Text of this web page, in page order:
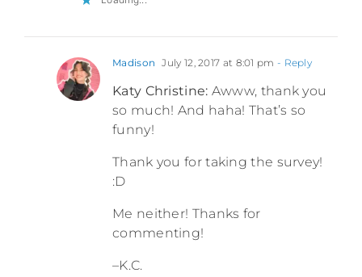
Madison July 12, 2017 at 8:01 pm - Reply
Katy Christine: Awww, thank you
so much! And haha! That’s so
funny!
Thank you for taking the survey!
:D
Me neither! Thanks for
commenting!
–K.C.